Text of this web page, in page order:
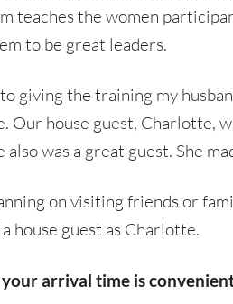
teaches the women
to be great leaders.
giving the training my
Our house guest, Charlotte,
also was a great guest. She
on visiting friends or
house guest as Charlotte.
your arrival time is